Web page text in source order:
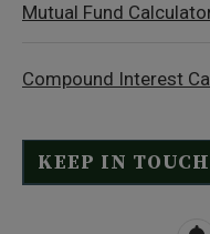
Mutual Fund
Compound Interest
KEEP IN TOUCH